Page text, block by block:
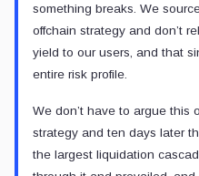
something breaks. We
offchain strategy and don’t
yield to our users, and that
entire risk profile.
We don’t have to argue this
strategy and ten days later
the largest liquidation